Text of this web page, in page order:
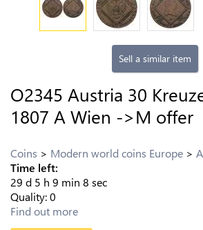
Sell a similar item
O2345 Austria 30
1807 A Wien ->M offer
Coins Modern world coins Europe
Time left:
29 d 5 h 9 min 8 sec
Quality:0
Find out more